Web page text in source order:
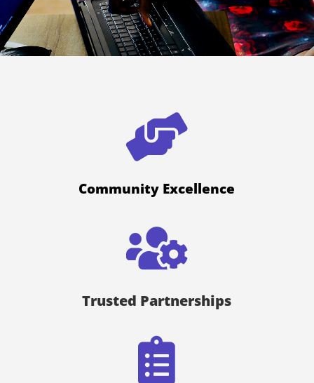

Community Excellence

Trusted Partnerships
